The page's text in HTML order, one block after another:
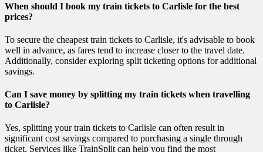
When should I book my train tickets to Carlisle for the best
prices?
To secure the cheapest train tickets to Carlisle, it's advisable to book
well in advance, as fares tend to increase closer to the travel date.
Additionally, consider exploring split ticketing options for additional
savings.
Can I save money by splitting my train tickets when travelling
to Carlisle?
Yes, splitting your train tickets to Carlisle can often result in
significant cost savings compared to purchasing a single through
ticket. Services like TrainSplit can help you find the most